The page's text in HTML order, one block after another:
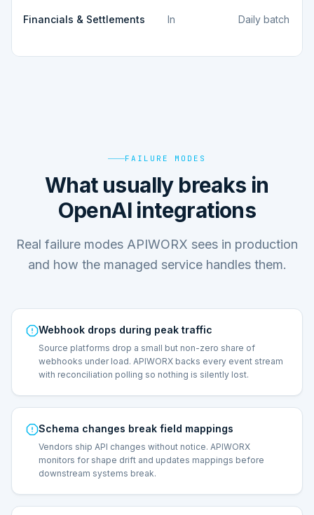
Financials & Settlements In Daily batch
FAILURE MODES
What usually breaks in
OpenAI integrations
Real failure modes APIWORX sees in production
and how the managed service handles them.
Webhook drops during peak traffic
Source platforms drop a small but non-zero share of
webhooks under load. APIWORX backs every event stream
with reconciliation polling so nothing is silently lost.
Schema changes break field mappings
Vendors ship API changes without notice. APIWORX
monitors for shape drift and updates mappings before
downstream systems break.